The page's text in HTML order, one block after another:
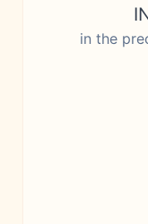
in the